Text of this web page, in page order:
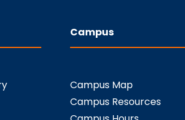
Campus
Campus Map
Campus Resources